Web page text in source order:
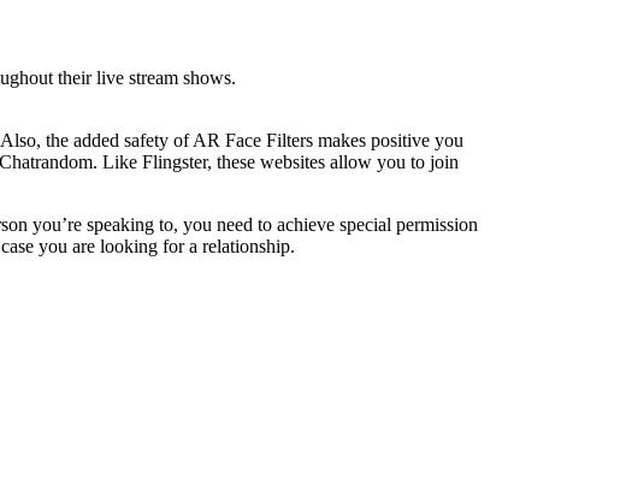
their live stream shows.
the added safety of AR Face Filters makes positive you
Like Flingster, these websites allow you to join
you’re speaking to, you need to achieve special permission
you are looking for a relationship.